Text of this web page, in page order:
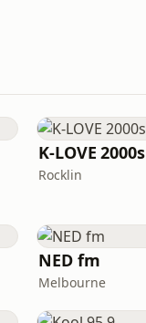
K-LOVE 2000s
Rocklin
NED fm
Melbourne